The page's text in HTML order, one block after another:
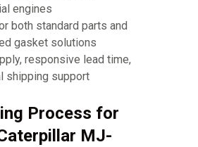
engines
both standard parts and
gasket solutions
responsive lead time,
shipping support
Process for
MJ-